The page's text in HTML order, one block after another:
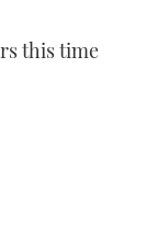
this time